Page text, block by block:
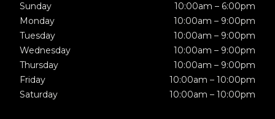
Sunday
10:00am – 6:00pm
Monday
10:00am – 9:00pm
Tuesday
10:00am – 9:00pm
Wednesday
10:00am – 9:00pm
Thursday
10:00am – 9:00pm
Friday
10:00am – 10:00pm
Saturday
10:00am – 10:00pm